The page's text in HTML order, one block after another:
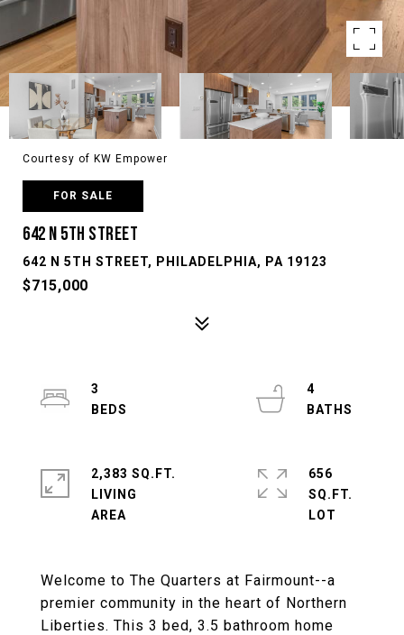
Courtesy of KW Empower
FOR SALE
642 N 5TH STREET
642 N 5TH STREET, PHILADELPHIA, PA 19123
$715,000
Welcome to The Quarters at Fairmount--a
premier community in the heart of Northern
Liberties. This 3 bed, 3.5 bathroom home
3
4
2,383 SQ.FT.
LIVING
656
SQ.FT.